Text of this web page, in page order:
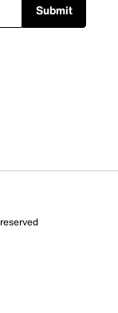
will open
will open
Submit